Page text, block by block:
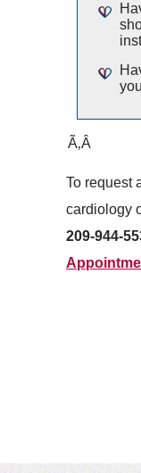
Ã‚Â
To request
cardiology
209-944-